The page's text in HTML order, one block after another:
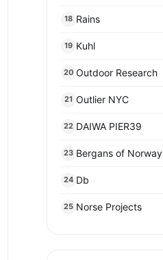
18 Rains
19 Kuhl
20 Outdoor Research
21 Outlier NYC
22 DAIWA PIER39
23 Bergans of Norway
24 Db
25 Norse Projects